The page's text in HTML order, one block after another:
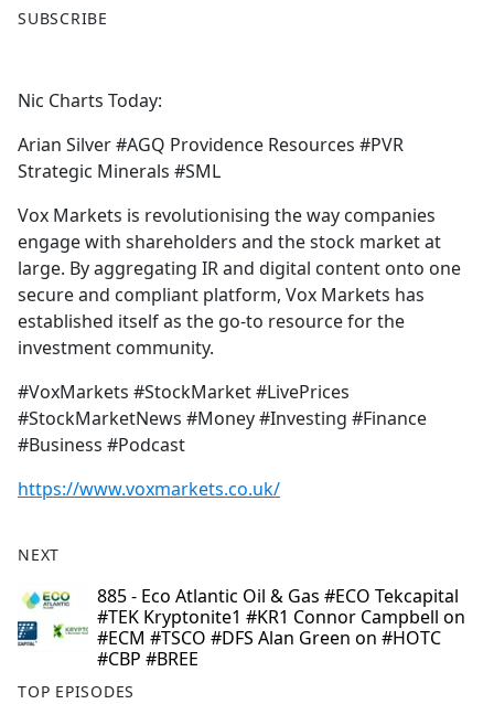
a
b
o
o
SUBSCRIBE
Nic Charts Today:
Arian Silver #AGQ Providence Resources #PVR
Strategic Minerals #SML
Vox Markets is revolutionising the way companies
engage with shareholders and the stock market at
large. By aggregating IR and digital content onto one
secure and compliant platform, Vox Markets has
established itself as the go-to resource for the
investment community.
#VoxMarkets #StockMarket #LivePrices
#StockMarketNews #Money #Investing #Finance
#Business #Podcast
https://www.voxmarkets.co.uk/
NEXT
885 - Eco Atlantic Oil & Gas #ECO Tekcapital
#TEK Kryptonite1 #KR1 Connor Campbell on
#ECM #TSCO #DFS Alan Green on #HOTC
#CBP #BREE
TOP EPISODES